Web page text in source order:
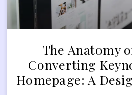
The Anatomy
Converting
Homepage: A